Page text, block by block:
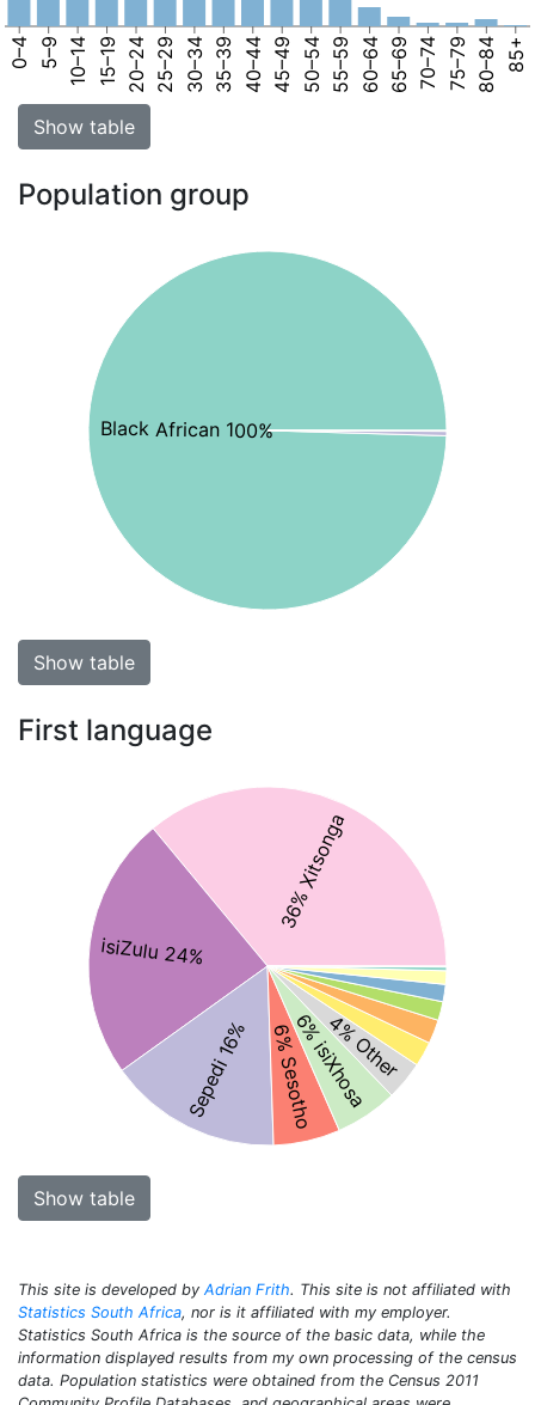
0–4 5–9 10–14 15–19 20–24 25–29 30–34 35–39 40–44 45–49 50–54 55–59 60–64 65–69 70–74 75–79 80–84 85+
Show table
Population group
Black African 100%
Show table
First language
36% Xitsonga
isiZulu 24%
Sepedi 16% 6% Sesotho6% isiXhosa
4% Other
Show table
This site is developed by Adrian Frith. This site is not affiliated with
Statistics South Africa, nor is it affiliated with my employer.
Statistics South Africa is the source of the basic data, while the
information displayed results from my own processing of the census
data. Population statistics were obtained from the Census 2011